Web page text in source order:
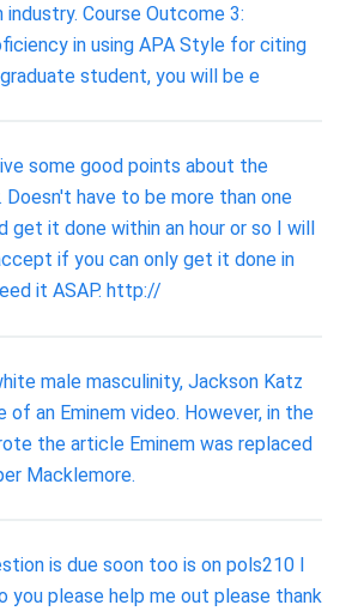
industry. Course Outcome 3:
in using APA Style for citing
student, you will be e
some good points about the
Doesn't have to be more than one
get it done within an hour or so I will
if you can only get it done in
it ASAP. http://
male masculinity, Jackson Katz
of an Eminem video. However, in the
the article Eminem was replaced
Macklemore.
is due soon too is on pols210 I
please help me out please thank